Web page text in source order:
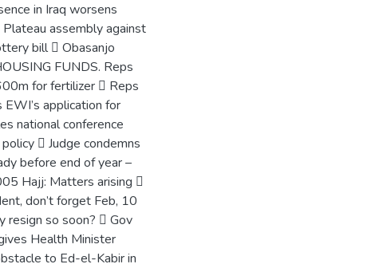
in Iraq worsens
assembly against
bill  Obasanjo
FUNDS. Reps
for fertilizer  Reps
application for
national conference
 Judge condemns
before end of year –
Hajj: Matters arising 
don’t forget Feb, 10
resign so soon?  Gov
Health Minister
to Ed-el-Kabir in